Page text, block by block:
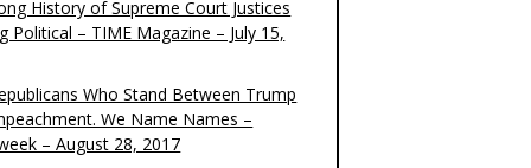
History of Supreme Court Justices
Political – TIME Magazine – July 15,
Who Stand Between Trump
We Name Names –
– August 28, 2017